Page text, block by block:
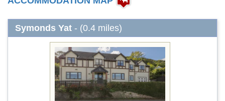
Symonds Yat - (0.4 miles)